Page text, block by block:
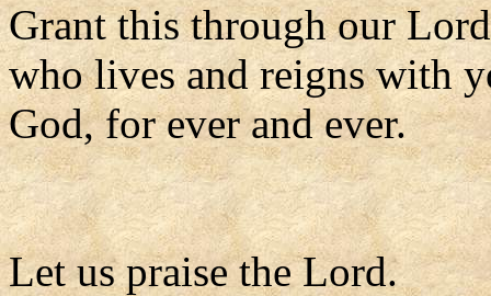
Grant this through our
who lives and reigns with
God, for ever and ever.
Let us praise the Lord.